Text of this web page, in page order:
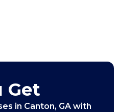
Get
in Canton, GA with